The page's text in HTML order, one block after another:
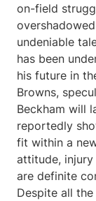
on-field
undeniable
has been
his future in
Browns,
Beckham will
reportedly
fit within a
attitude,
are definite
Despite all